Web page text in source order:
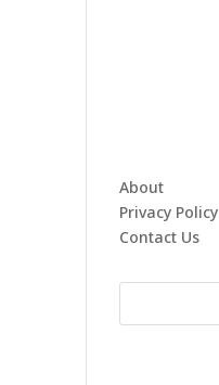
About
Privacy Policy
Contact Us